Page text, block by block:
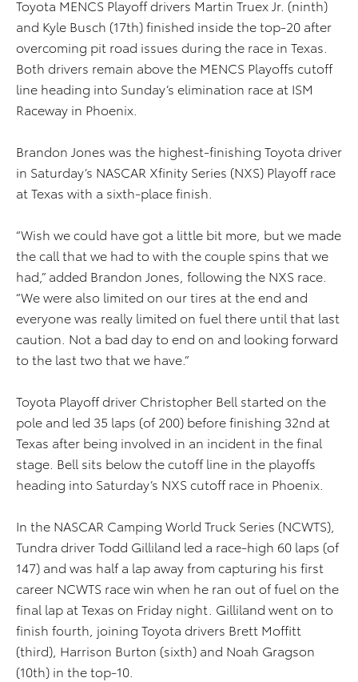
Toyota MENCS Playoff drivers Martin Truex Jr. (ninth)
and Kyle Busch (17th) finished inside the top-20 after
overcoming pit road issues during the race in Texas.
Both drivers remain above the MENCS Playoffs cutoff
line heading into Sunday’s elimination race at ISM
Raceway in Phoenix.
Brandon Jones was the highest-finishing Toyota driver
in Saturday’s NASCAR Xfinity Series (NXS) Playoff race
at Texas with a sixth-place finish.
“Wish we could have got a little bit more, but we made
the call that we had to with the couple spins that we
had,” added Brandon Jones, following the NXS race.
“We were also limited on our tires at the end and
everyone was really limited on fuel there until that last
caution. Not a bad day to end on and looking forward
to the last two that we have.”
Toyota Playoff driver Christopher Bell started on the
pole and led 35 laps (of 200) before finishing 32nd at
Texas after being involved in an incident in the final
stage. Bell sits below the cutoff line in the playoffs
heading into Saturday’s NXS cutoff race in Phoenix.
In the NASCAR Camping World Truck Series (NCWTS),
Tundra driver Todd Gilliland led a race-high 60 laps (of
147) and was half a lap away from capturing his first
career NCWTS race win when he ran out of fuel on the
final lap at Texas on Friday night. Gilliland went on to
finish fourth, joining Toyota drivers Brett Moffitt
(third), Harrison Burton (sixth) and Noah Gragson
(10th) in the top-10.